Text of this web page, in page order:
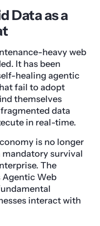
Data as a
heavy web
It has been
healing agentic
fail to adopt
themselves
data
in real-time.
is no longer
survival
The
Web
interact with